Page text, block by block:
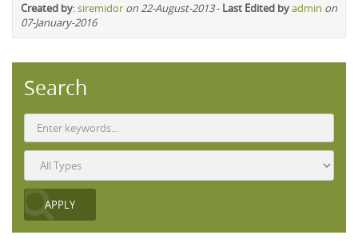
Created by:siremidor on 22-August-2013- Last Edited byadmin on
07-January-2016
Search